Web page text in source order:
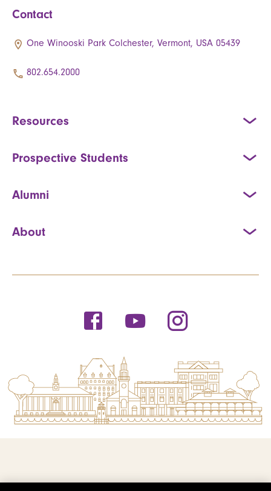
Contact
One Winooski Park Colchester, Vermont, USA 05439
802.654.2000
Resources
Prospective Students
Alumni
About